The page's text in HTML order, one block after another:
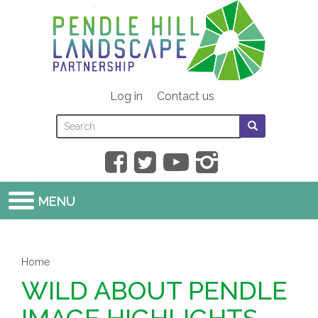
Log in Contact us
Search
this
site
SEARCH
SEARCH
MENU
Home
WILD ABOUT PENDLE